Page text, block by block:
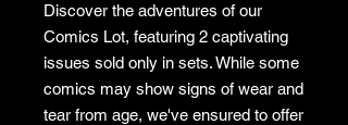
Discover the adventures of our
Comics Lot, featuring 2 captivating
issues sold only in sets. While some
comics may show signs of wear and
tear from age, we've ensured to offer